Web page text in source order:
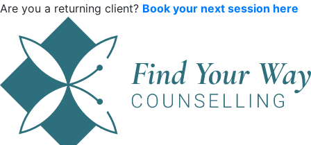
Are you a returning client? Book your next session here